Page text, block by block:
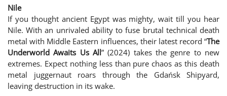
Nile
If you thought ancient Egypt was mighty, wait till you hear
Nile. With an unrivaled ability to fuse brutal technical death
metal with Middle Eastern influences, their latest record “The
Underworld Awaits Us All” (2024) takes the genre to new
extremes. Expect nothing less than pure chaos as this death
metal juggernaut roars through the Gdańsk Shipyard,
leaving destruction in its wake.